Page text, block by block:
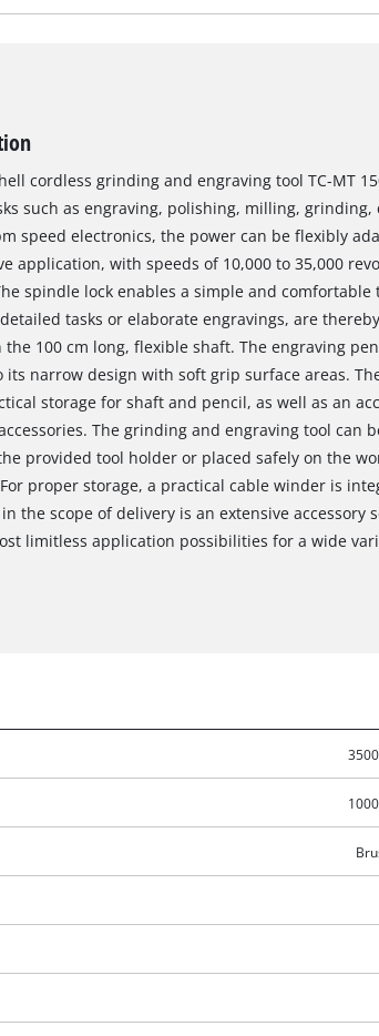
to load the
cordless grinding and engraving tool TC-MT
such as engraving, polishing, milling,
speed electronics, the power can be flexibly
application, with speeds of 10,000 to 35,000
spindle lock enables a simple and comfortable
tasks or elaborate engravings, are
the 100 cm long, flexible shaft. The engraving
its narrow design with soft grip surface areas.
storage for shaft and pencil, as well as an
The grinding and engraving tool can
provided tool holder or placed safely on the
proper storage, a practical cable winder is
the scope of delivery is an extensive accessory
limitless application possibilities for a wide